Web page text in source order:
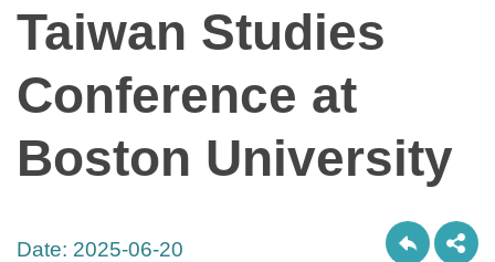
Taiwan Studies
Conference at
Boston University
Date: 2025-06-20